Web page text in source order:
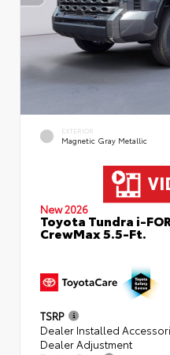
EXTERIOR
Magnetic Gray Metallic
New 2026
Toyota Tundra i-
CrewMax 5.5-Ft.
TSRP
Dealer Installed
Dealer Adjustment